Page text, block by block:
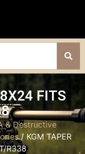
FITS
& Destructive
/ KGM TAPER
R338